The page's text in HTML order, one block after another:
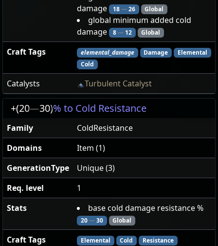
damage
18—26 Global
global minimum added cold
damage
8—12 Global
Craft Tags elemental_damage Damage
Elemental
Cold
Catalysts Turbulent Catalyst
+(20—30)% to Cold Resistance
Family
ColdResistance
Domains
Item (1)
GenerationType
Unique (3)
Req. level
1
Stats
base cold damage resistance %
20—30 Global
Craft Tags Elemental Cold Resistance